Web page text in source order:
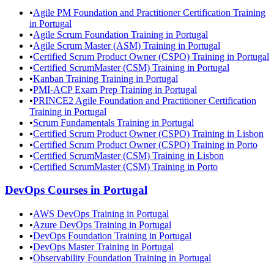
•Agile PM Foundation and Practitioner Certification Training
in Portugal
•Agile Scrum Foundation Training in Portugal
•Agile Scrum Master (ASM) Training in Portugal
•Certified Scrum Product Owner (CSPO) Training in Portugal
•Certified ScrumMaster (CSM) Training in Portugal
•Kanban Training Training in Portugal
•PMI-ACP Exam Prep Training in Portugal
•PRINCE2 Agile Foundation and Practitioner Certification
Training in Portugal
•Scrum Fundamentals Training in Portugal
•Certified Scrum Product Owner (CSPO) Training in Lisbon
•Certified Scrum Product Owner (CSPO) Training in Porto
•Certified ScrumMaster (CSM) Training in Lisbon
•Certified ScrumMaster (CSM) Training in Porto
DevOps Courses in Portugal
•AWS DevOps Training in Portugal
•Azure DevOps Training in Portugal
•DevOps Foundation Training in Portugal
•DevOps Master Training in Portugal
•Observability Foundation Training in Portugal